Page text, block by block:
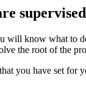
know what to
the root of the
you have set